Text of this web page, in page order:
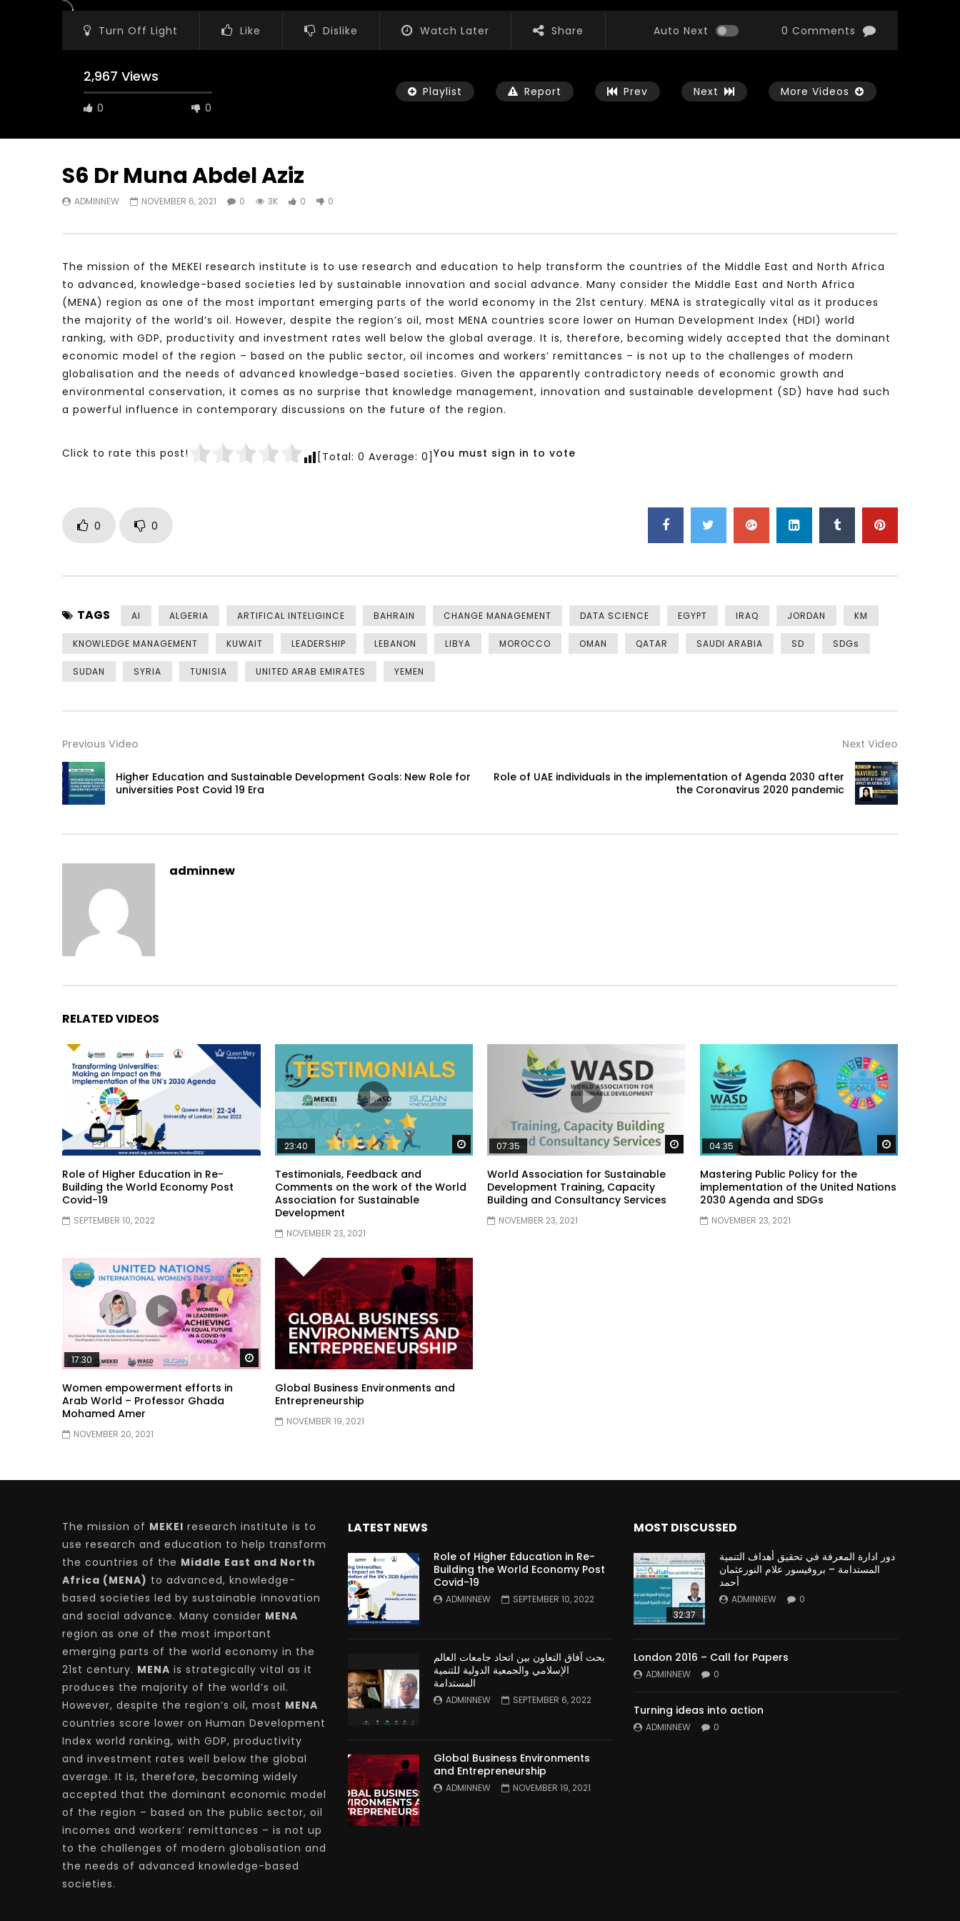
Turn Off Light Like Dislike Watch Later Share Auto Next 0 Comments
2,967 Views
0 0
Playlist Report Prev Next More Videos
Watch Later
Testimonials, Feedback and
World Association for Sustainable
Development
NOVEMBER 23, 2021
World Association for Sustainable
Building and Consultancy Services
NOVEMBER 23, 2021
Mastering Public Policy for the
Nations 2030 Agenda and SDGs
NOVEMBER 23, 2021
Women empowerment efforts in
Mohamed Amer
NOVEMBER 20, 2021
Evaluation of Arab
global pandemic –
S6 Dr Muna Abdel Aziz
ADMINNEW NOVEMBER 6, 2021 0 3K 0 0
The mission of the MEKEI research institute is to use research and education to help transform the countries of the Middle East and North Africa
to advanced, knowledge-based societies led by sustainable innovation and social advance. Many consider the Middle East and North Africa
(MENA) region as one of the most important emerging parts of the world economy in the 21st century. MENA is strategically vital as it produces
the majority of the world’s oil. However, despite the region’s oil, most MENA countries score lower on Human Development Index (HDI) world
ranking, with GDP, productivity and investment rates well below the global average. It is, therefore, becoming widely accepted that the dominant
economic model of the region – based on the public sector, oil incomes and workers’ remittances – is not up to the challenges of modern
globalisation and the needs of advanced knowledge-based societies. Given the apparently contradictory needs of economic growth and
environmental conservation, it comes as no surprise that knowledge management, innovation and sustainable development (SD) have had such
a powerful influence in contemporary discussions on the future of the region.
Click to rate this post! [Total: 0 Average: 0 ] You must sign in to vote
0 0
TAGS AI ALGERIA ARTIFICAL INTELIGINCE BAHRAIN CHANGE MANAGEMENT DATA SCIENCE EGYPT IRAQ JORDAN KM
KNOWLEDGE MANAGEMENT KUWAIT LEADERSHIP LEBANON LIBYA MOROCCO OMAN QATAR SAUDI ARABIA SD SDGs
SUDAN SYRIA TUNISIA UNITED ARAB EMIRATES YEMEN
Previous Video
Higher Education and Sustainable Development Goals: New Role for
universities Post Covid 19 Era
Next Video
Role of UAE individuals in the implementation of Agenda 2030 after
the Coronavirus 2020 pandemic
adminnew
RELATED VIDEOS
Role of Higher Education in Re-
Building the World Economy Post
Covid-19
SEPTEMBER 10, 2022
Watch Later
23:40
Testimonials, Feedback and
Comments on the work of the World
Association for Sustainable
Development
NOVEMBER 23, 2021
Watch Later
07:35
World Association for Sustainable
Development Training, Capacity
Building and Consultancy Services
NOVEMBER 23, 2021
04:35
Mastering Public Policy for the
implementation of the United Nations
2030 Agenda and SDGs
NOVEMBER 23, 2021
Watch Later
17:30
Women empowerment efforts in
Arab World – Professor Ghada
Mohamed Amer
NOVEMBER 20, 2021
Global Business Environments and
Entrepreneurship
NOVEMBER 19, 2021
The mission of MEKEI research institute is to
use research and education to help transform
the countries of the Middle East and North
Africa (MENA) to advanced, knowledge-
based societies led by sustainable innovation
and social advance. Many consider MENA
region as one of the most important
emerging parts of the world economy in the
21st century. MENA is strategically vital as it
produces the majority of the world’s oil.
However, despite the region’s oil, most MENA
countries score lower on Human Development
Index world ranking, with GDP, productivity
and investment rates well below the global
average. It is, therefore, becoming widely
accepted that the dominant economic model
of the region – based on the public sector, oil
incomes and workers’ remittances – is not up
to the challenges of modern globalisation and
the needs of advanced knowledge-based
societies.
LATEST NEWS
Role of Higher Education in Re-
Building the World Economy Post
Covid-19
ADMINNEW SEPTEMBER 10, 2022
بحث آفاق التعاون بين اتحاد جامعات العالم
الإسلامي والجمعية الدولية للتنمية
المستدامة
ADMINNEW SEPTEMBER 6, 2022
Global Business Environments
and Entrepreneurship
ADMINNEW NOVEMBER 19, 2021
MOST DISCUSSED
32:37
دور ادارة المعرفة في تحقيق أهداف التنمية
المستدامة – بروفيسور علام النورعثمان
أحمد
ADMINNEW 0
London 2016 – Call for Papers
ADMINNEW 0
Turning ideas into action
ADMINNEW 0